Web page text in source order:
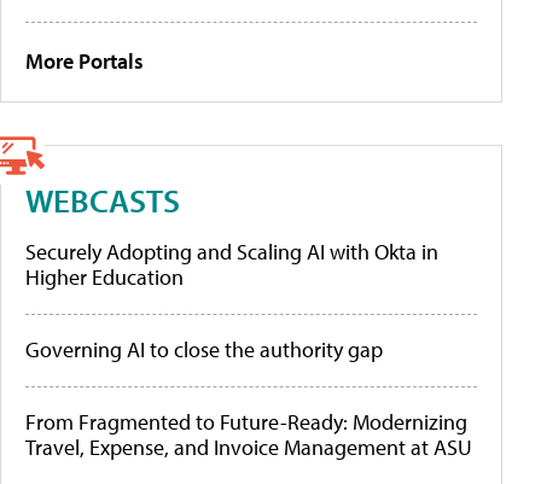
More Portals
WEBCASTS
Securely Adopting and Scaling AI with Okta in
Higher Education
Governing AI to close the authority gap
From Fragmented to Future-Ready: Modernizing
Travel, Expense, and Invoice Management at ASU